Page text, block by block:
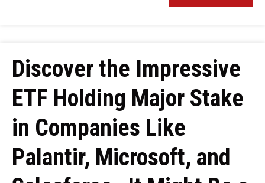
Discover the Impressive
ETF Holding Major Stake
in Companies Like
Palantir, Microsoft, and